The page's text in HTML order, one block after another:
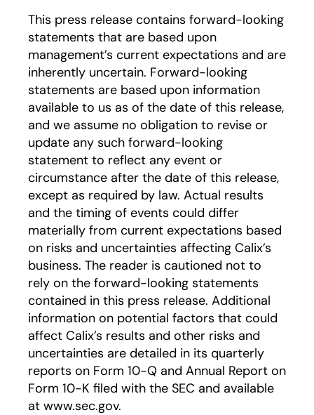
This press release contains forward-looking
statements that are based upon
management’s current expectations and are
inherently uncertain. Forward-looking
statements are based upon information
available to us as of the date of this release,
and we assume no obligation to revise or
update any such forward-looking
statement to reflect any event or
circumstance after the date of this release,
except as required by law. Actual results
and the timing of events could differ
materially from current expectations based
on risks and uncertainties affecting Calix’s
business. The reader is cautioned not to
rely on the forward-looking statements
contained in this press release. Additional
information on potential factors that could
affect Calix’s results and other risks and
uncertainties are detailed in its quarterly
reports on Form 10-Q and Annual Report on
Form 10-K filed with the SEC and available
at www.sec.gov.